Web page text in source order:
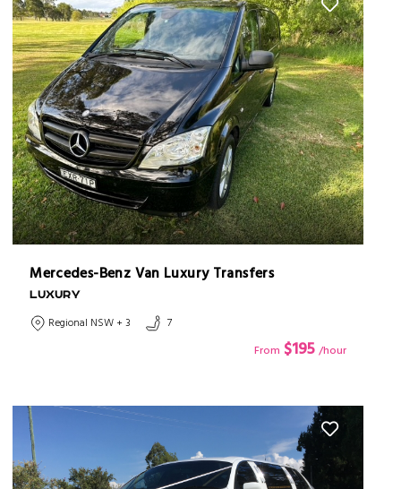
Mercedes-Benz Van Luxury Transfers
LUXURY
Regional NSW + 3
7
From $195 /hour